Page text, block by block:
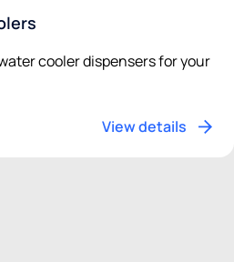
cooler dispensers for your
View details